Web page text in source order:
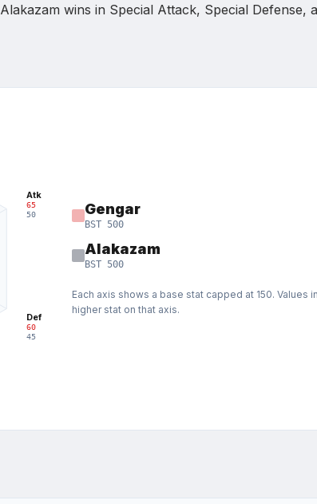
Alakazam wins in Special Attack, Special Defense,
Atk
65
50
Def
60
45
Gengar
BST 500
Alakazam
BST 500
Each axis shows a base stat capped at 150. Values
higher stat on that axis.